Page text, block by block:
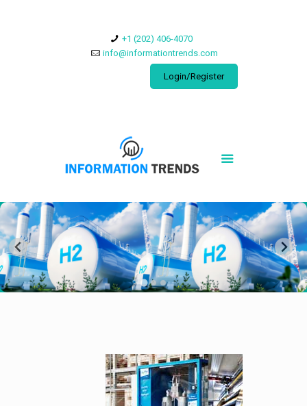
​+1 (202) 406-4070
info@informationtrends.com
Login/Register